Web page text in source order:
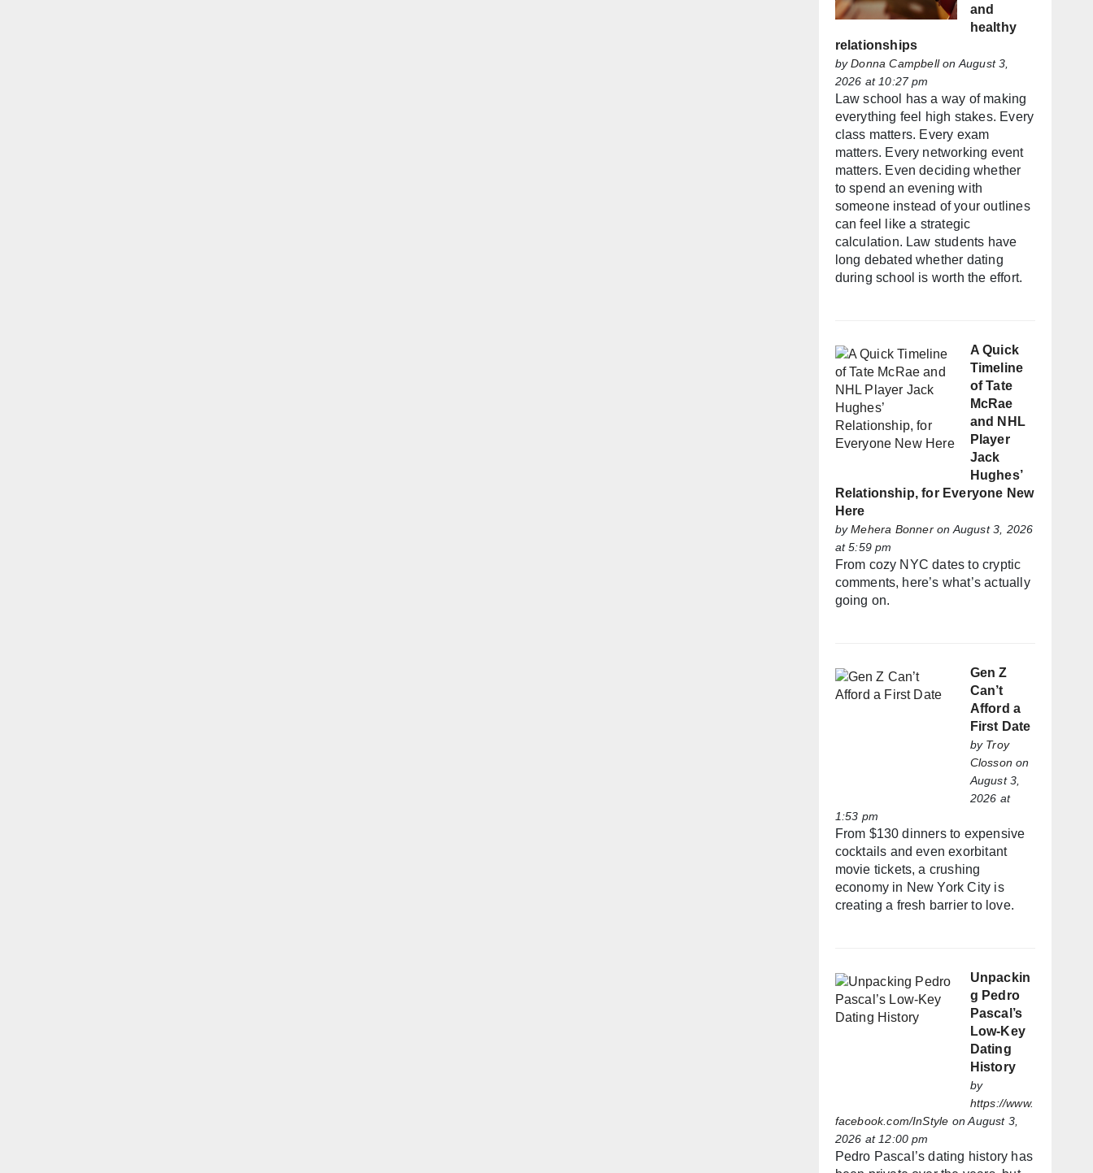
and
healthy
relationships
byDonna Campbellon August 3,
2026 at 10:27 pm
Law school has a way of making
everything feel high stakes. Every
class matters. Every exam
matters. Every networking event
matters. Even deciding whether
to spend an evening with
someone instead of your outlines
can feel like a strategic
calculation. Law students have
long debated whether dating
during school is worth the effort.
A Quick
Timeline
of Tate
McRae
and NHL
Player
Jack
Hughes’
Relationship, for Everyone New
Here
byMehera Bonneron August 3, 2026
at 5:59 pm
From cozy NYC dates to cryptic
comments, here’s what’s actually
going on.
Gen Z
Can’t
Afford a
First Date
by Troy
Closson on
August 3,
2026 at
1:53 pm
From $130 dinners to expensive
cocktails and even exorbitant
movie tickets, a crushing
economy in New York City is
creating a fresh barrier to love.
Unpackin
g Pedro
Pascal’s
Low-Key
Dating
History
by
https://www.
facebook.com/InStyle on August 3,
2026 at 12:00 pm
Pedro Pascal’s dating history has